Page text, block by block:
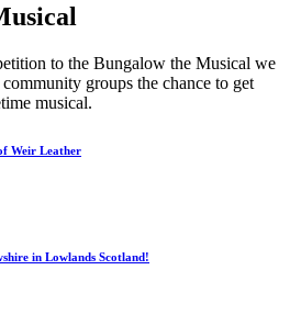
to the Bungalow the Musical we
groups the chance to get
musical.
Weir Leather
in Lowlands Scotland!